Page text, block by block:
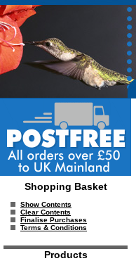
Shopping Basket
Show Contents
Clear Contents
Finalise Purchases
Terms & Conditions
Products